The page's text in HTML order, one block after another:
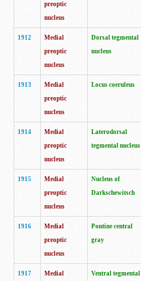
preoptic
nucleus
1912
Medial
preoptic
nucleus
Dorsal tegmental
nucleus
1913
Medial
preoptic
nucleus
Locus coeruleus
1914
Medial
preoptic
nucleus
Laterodorsal
tegmental nucleus
1915
Medial
preoptic
nucleus
Nucleus of
Darkschewitsch
1916
Medial
preoptic
nucleus
Pontine central
gray
1917
Medial
Ventral tegmental